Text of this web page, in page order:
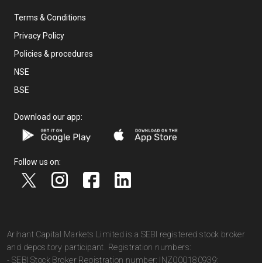
Terms & Conditions
Privacy Policy
Policies & procedures
NSE
BSE
Download our app:
Follow us on:
Arihant Capital Markets Limited is a SEBI registered stock broker
and depository participant. Registration numbers:
- SEBI Stock Broker Registration number: INZ000180939;